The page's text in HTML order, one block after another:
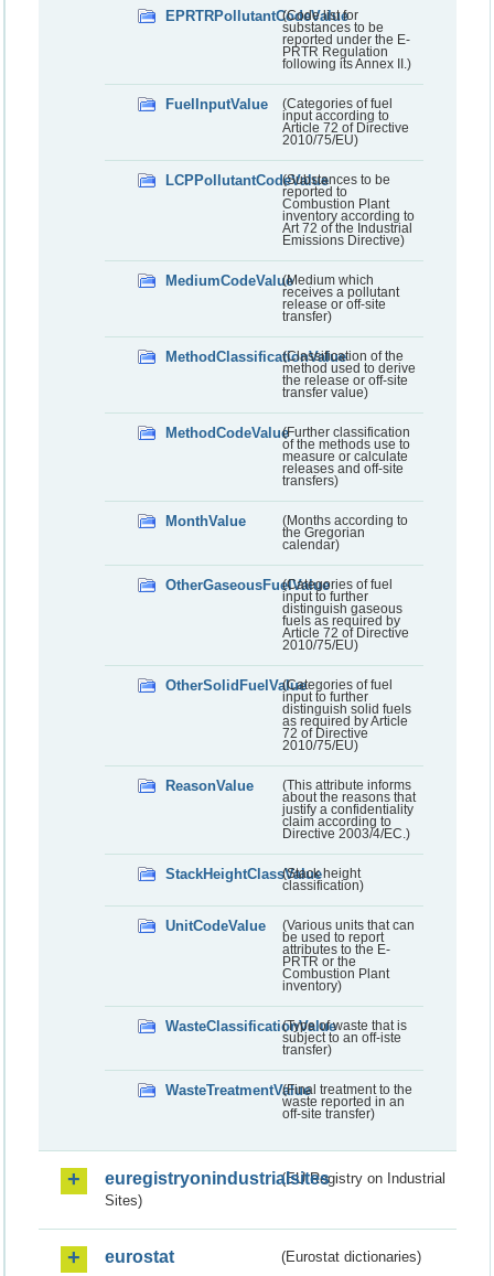
EPRTRPollutantCodeValue
(Code list for
substances to be
reported under the E-
PRTR Regulation
following its Annex II.)
FuelInputValue
(Categories of fuel
input according to
Article 72 of Directive
2010/75/EU)
LCPPollutantCodeValue(Substances to be
reported to
Combustion Plant
inventory according to
Art 72 of the Industrial
Emissions Directive)
MediumCodeValue(Medium which
receives a pollutant
release or off-site
transfer)
MethodClassificationValue
(Classification of the
method used to derive
the release or off-site
transfer value)
MethodCodeValue(Further classification
of the methods use to
measure or calculate
releases and off-site
transfers)
MonthValue
(Months according to
the Gregorian
calendar)
OtherGaseousFuelValue(Categories of fuel
input to further
distinguish gaseous
fuels as required by
Article 72 of Directive
2010/75/EU)
OtherSolidFuelValue(Categories of fuel
input to further
distinguish solid fuels
as required by Article
72 of Directive
2010/75/EU)
ReasonValue
(This attribute informs
about the reasons that
justify a confidentiality
claim according to
Directive 2003/4/EC.)
StackHeightClassValue(Stack height
classification)
UnitCodeValue
(Various units that can
be used to report
attributes to the E-
PRTR or the
Combustion Plant
inventory)
WasteClassificationValue(Type of waste that is
subject to an off-iste
transfer)
WasteTreatmentValue(Final treatment to the
waste reported in an
off-site transfer)
euregistryonindustrialsites(EU Registry on Industrial
Sites)
eurostat (Eurostat dictionaries)